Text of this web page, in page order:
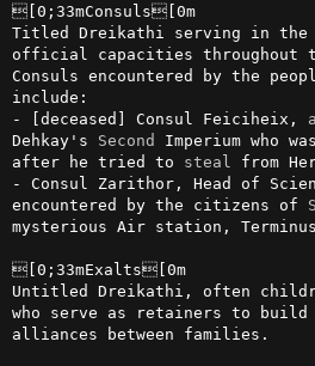
[0;33mConsuls[0m
Titled Dreikathi serving in the
official capacities throughout
Consuls encountered by the
include:
- [deceased] Consul Feiciheix,
Dehkay's Second Imperium who
after he tried to steal
from
- Consul Zarithor, Head of
encountered by the citizens of
mysterious Air station,
[0;33mExalts[0m
Untitled Dreikathi, often
who serve as retainers to build
alliances between families.